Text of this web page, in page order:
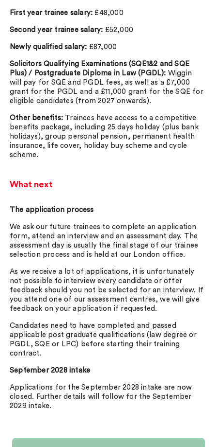
First year trainee salary: £48,000
Second year trainee salary: £52,000
Newly qualified salary: £87,000
Solicitors Qualifying Examinations (SQE1&2 and SQE
Plus) / Postgraduate Diploma in Law (PGDL): Wiggin
will pay for SQE and PGDL fees, as well as a £7,000
grant for the PGDL and a £11,000 grant for the SQE for
eligible candidates (from 2027 onwards).
Other benefits: Trainees have access to a competitive
benefits package, including 25 days holiday (plus bank
holidays), group personal pension, permanent health
insurance, life cover, holiday buy scheme and cycle
scheme.
What next
The application process
We ask our future trainees to complete an application
form, attend an interview and an assessment day. The
assessment day is usually the final stage of our trainee
selection process and is held at our London office.
As we receive a lot of applications, it is unfortunately
not possible to interview every candidate or offer
feedback should you not be selected for an interview. If
you attend one of our assessment centres, we will give
feedback on your application if requested.
Candidates need to have completed and passed
applicable post graduate qualifications (law degree or
PGDL, SQE or LPC) before starting their training
contract.
September 2028 intake
Applications for the September 2028 intake are now
closed. Further details will follow for the September
2029 intake.